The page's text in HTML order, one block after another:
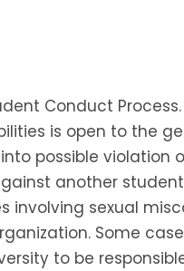
Conduct Process.
is open to the
possible violation
another
sexual
Some
to be